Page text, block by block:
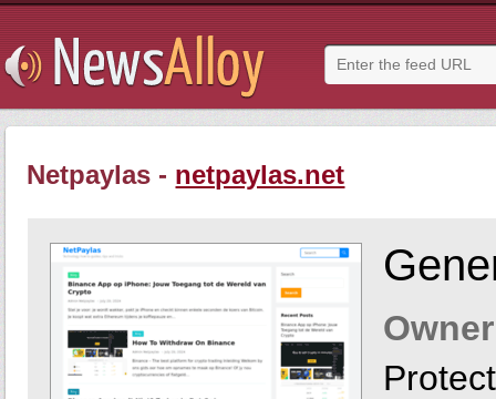
Netpaylas - netpaylas.net